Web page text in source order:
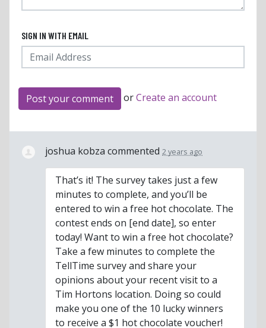
SIGN IN WITH EMAIL
orCreate an account
joshua kobza commented 2 years ago
That’s it! The survey takes just a few
minutes to complete, and you’ll be
entered to win a free hot chocolate. The
contest ends on [end date], so enter
today! Want to win a free hot chocolate?
Take a few minutes to complete the
TellTime survey and share your
opinions about your recent visit to a
Tim Hortons location. Doing so could
make you one of the 10 lucky winners
to receive a $1 hot chocolate voucher!